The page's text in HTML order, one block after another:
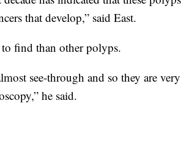
that develop,” said East.
find than other polyps.
see-through and so they are very
he said.